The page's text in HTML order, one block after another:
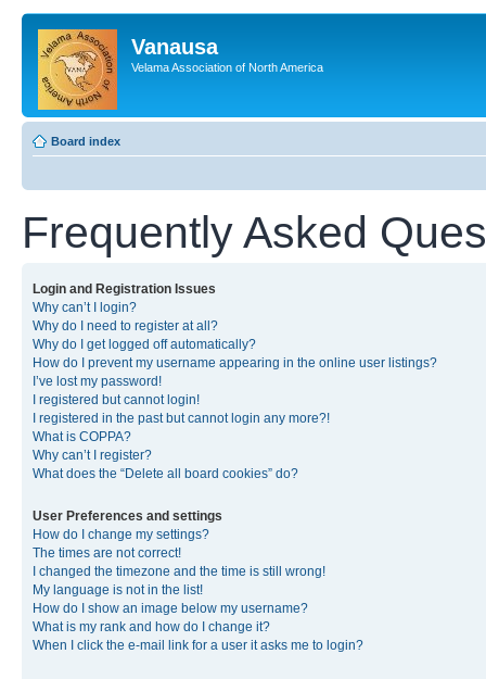
Vanausa
Velama Association of North America
Board index
Frequently Asked
Login and Registration Issues
Why can’t I login?
Why do I need to register at all?
Why do I get logged off automatically?
How do I prevent my username appearing in the online user listings?
I’ve lost my password!
I registered but cannot login!
I registered in the past but cannot login any more?!
What is COPPA?
Why can’t I register?
What does the “Delete all board cookies” do?
User Preferences and settings
How do I change my settings?
The times are not correct!
I changed the timezone and the time is still wrong!
My language is not in the list!
How do I show an image below my username?
What is my rank and how do I change it?
When I click the e-mail link for a user it asks me to login?